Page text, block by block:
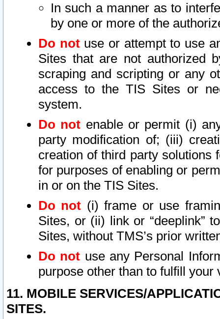
In such a manner as to
by one or more of the
Do notuse or attempt to use
Sites that are not authorized
scraping and scripting or any
access to the TIS Sites or
system.
Do not enable or permit (i)
party modification of; (iii)
creation of third party solutions
for purposes of enabling or
in or on the TIS Sites.
Do not (i) frame or use
Sites, or (ii) link or “deeplink”
Sites, without TMS’s prior
Do not use any Personal
purpose other than to fulfill your
11. MOBILE SERVICES/
SITES.